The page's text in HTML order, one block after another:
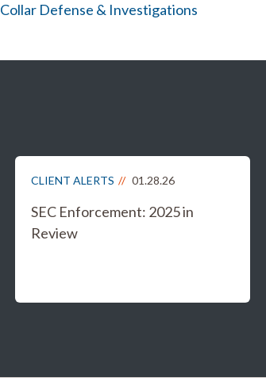
Defense & Investigations
CLIENT ALERTS 01.28.26
SEC Enforcement: 2025 in
Review